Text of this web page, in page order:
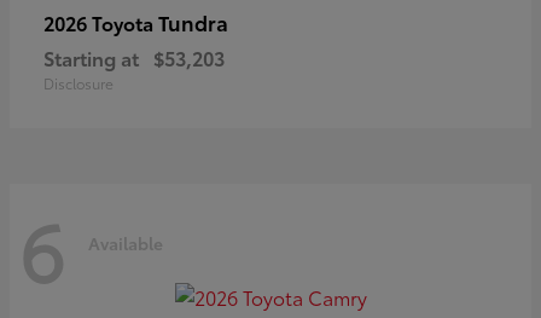
2026 Toyota Tundra
Starting at $53,203
Disclosure
6 Available